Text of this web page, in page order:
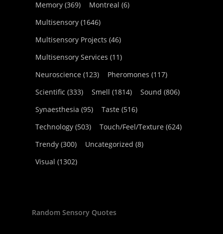
Memory (369) Montreal (6)
Multisensory (1646)
Multisensory Projects (46)
Multisensory Services (11)
Neuroscience (123) Pheromones (117)
Scientific (333) Smell (1814) Sound (806)
Synaesthesia (95) Taste (516)
Technology (503) Touch/Feel/Texture (624)
Trendy (300) Uncategorized (8)
Visual (1302)
Random Sensory Quotes